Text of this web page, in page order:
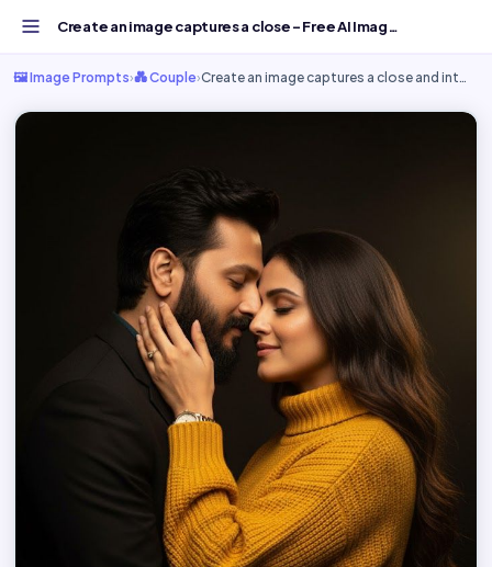
Create an image captures a close - Free AI Image Prompt...
🖼️ Image Prompts›💑 Couple›Create an image captures a close and int…